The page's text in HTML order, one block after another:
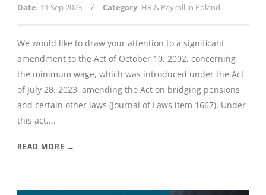
Date 11 Sep 2023 / Category HR & Payroll in Poland
We would like to draw your attention to a significant
amendment to the Act of October 10, 2002, concerning
the minimum wage, which was introduced under the Act
of July 28, 2023, amending the Act on bridging pensions
and certain other laws (Journal of Laws item 1667). Under
this act,...
READ MORE →